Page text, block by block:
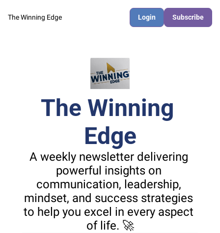
The Winning Edge Login Subscribe
The Winning
Edge
A weekly newsletter delivering
powerful insights on
communication, leadership,
mindset, and success strategies
to help you excel in every aspect
of life. 🚀